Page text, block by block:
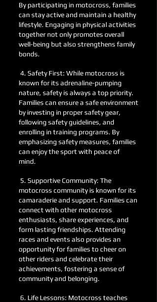
By participating in motocross, families
can stay active and maintain a healthy
lifestyle. Engaging in physical activities
together not only promotes overall
well-being but also strengthens family
bonds.
4. Safety First: While motocross is
known for its adrenaline-pumping
nature, safety is always a top priority.
Families can ensure a safe environment
by investing in proper safety gear,
following safety guidelines, and
enrolling in training programs. By
emphasizing safety measures, families
can enjoy the sport with peace of
mind.
5. Supportive Community: The
motocross community is known for its
camaraderie and support. Families can
connect with other motocross
enthusiasts, share experiences, and
form lasting friendships. Attending
races and events also provides an
opportunity for families to cheer on
other riders and celebrate their
achievements, fostering a sense of
community and belonging.
6. Life Lessons: Motocross teaches